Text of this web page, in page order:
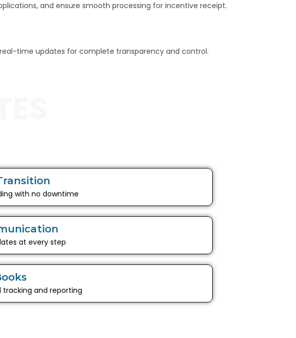
and ensure smooth processing for incentive receipt.
time updates for complete transparency and control.
with no downtime
at every step
tracking and reporting